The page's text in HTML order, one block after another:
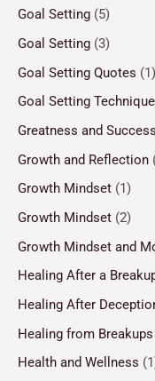
Goal Setting (5)
Goal Setting (3)
Goal Setting Quotes (1)
Goal Setting
Greatness and Success
Growth and Reflection
Growth Mindset (1)
Growth Mindset (2)
Growth Mindset and
Healing After a
Healing After
Healing from Breakups
Health and Wellness